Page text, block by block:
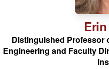
Erin
Distinguished Professor
Engineering and Faculty